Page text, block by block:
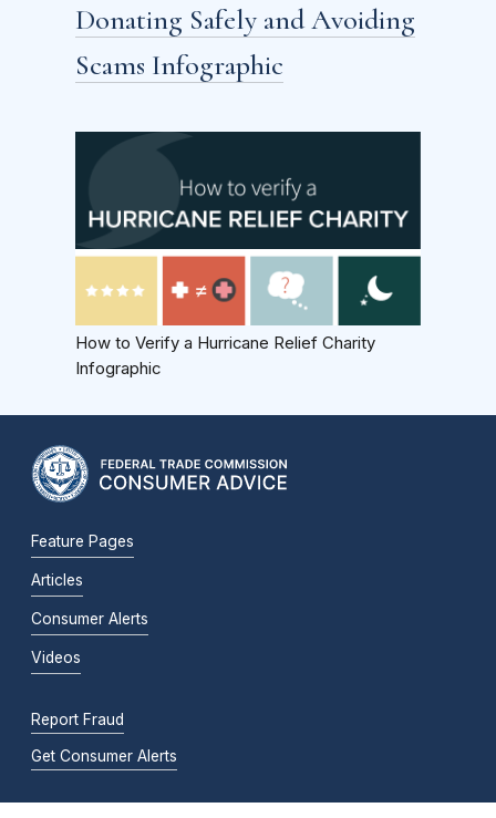
Donating Safely and Avoiding
Scams Infographic
How to Verify a Hurricane Relief Charity
Infographic
Feature Pages
Articles
Consumer Alerts
Videos
Report Fraud
Get Consumer Alerts